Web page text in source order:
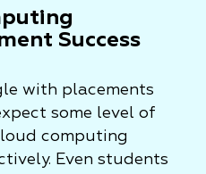
Success
with placements
some level of
computing
Even students